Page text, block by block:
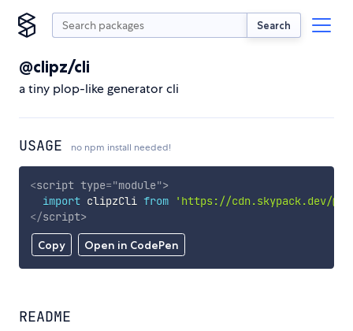
Search
@clipz/cli
a tiny plop-like generator cli
USAGE no npm install needed!
Copy Open in CodePen
<script type="module">
import clipzCli from
'https://cdn.skypack.dev/
</script>
README